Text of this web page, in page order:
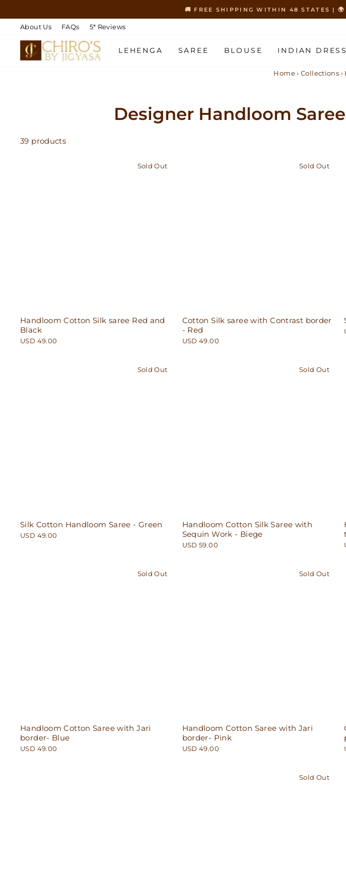
content
🚚 FREE SHIPPING WITHIN 48 STATES |
About Us FAQs 5* Reviews
LEHENGA SAREE BLOUSE INDIAN
Home › Collections ›
Designer Handloom
39 products
Sold Out
Handloom Cotton Silk saree Red and
Black
USD 49.00
Sold Out
Cotton Silk saree with Contrast border
- Red
USD 49.00
Sold Out
Silk Cotton Handloom Saree - Green
USD 49.00
Sold Out
Handloom Cotton Silk Saree with
Sequin Work - Biege
USD 59.00
Sold Out
Handloom Cotton Saree with Jari
border- Blue
USD 49.00
Sold Out
Handloom Cotton Saree with Jari
border- Pink
USD 49.00
Sold Out